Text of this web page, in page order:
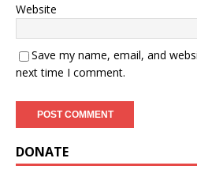
Website
Save my name, email, and
next time I comment.
DONATE